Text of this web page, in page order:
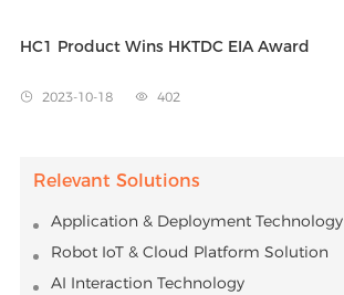
HC1 Product Wins HKTDC EIA Award
 2023-10-18  402
Relevant Solutions
Application & Deployment Technology
Robot IoT & Cloud Platform Solution
AI Interaction Technology